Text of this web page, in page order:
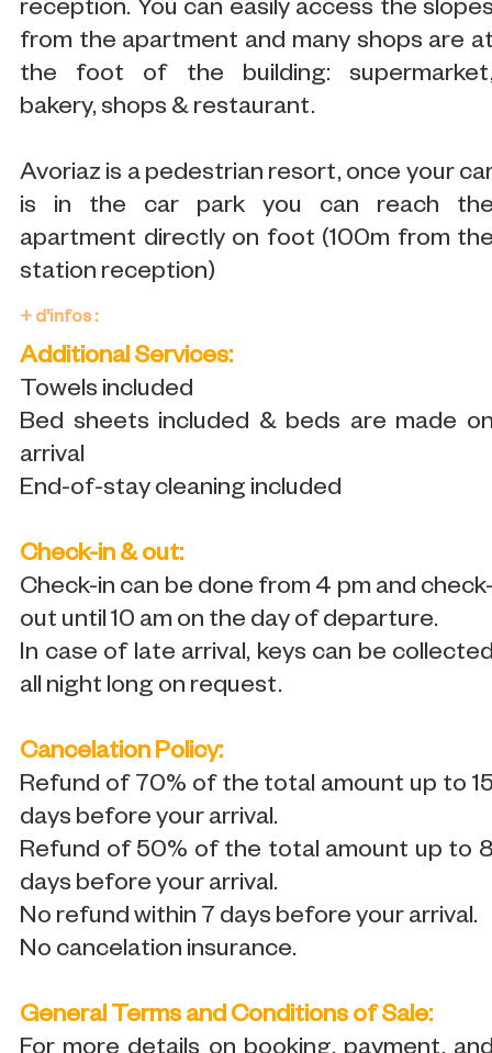
reception. You can easily access the
from the apartment and many shops are
the foot of the building:
bakery, shops & restaurant.
Avoriaz is a pedestrian resort, once your
is in the car park you can reach
apartment directly on foot (100m from
station reception)
+ d'infos :
Additional Services:
Towels included
Bed sheets included & beds are made
arrival
End-of-stay cleaning included
Check-in & out:
Check-in can be done from 4 pm and
out until 10 am on the day of departure.
In case of late arrival, keys can be
all night long on request.
Cancelation Policy:
Refund of 70% of the total amount up to
days before your arrival.
Refund of 50% of the total amount up to
days before your arrival.
No refund within 7 days before your arrival.
No cancelation insurance.
General Terms and Conditions of Sale: